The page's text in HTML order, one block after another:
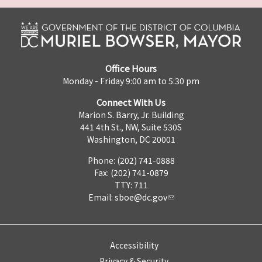
Office Hours
Monday - Friday 9:00 am to 5:30 pm
Connect With Us
Marion S. Barry, Jr. Building
441 4th St., NW, Suite 530S
Washington, DC 20001
Phone: (202) 741-0888
Fax: (202) 741-0879
TTY: 711
Email: sboe@dc.gov
Accessibility